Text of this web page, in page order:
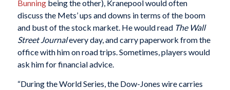
Bunningbeing the other), Kranepool would often
discuss the Mets’ ups and downs in terms of the boom
and bust of the stock market. He would read The Wall
Street Journalevery day, and carry paperwork from the
office with him on road trips. Sometimes, players would
ask him for financial advice.
“During the World Series, the Dow-Jones wire carries